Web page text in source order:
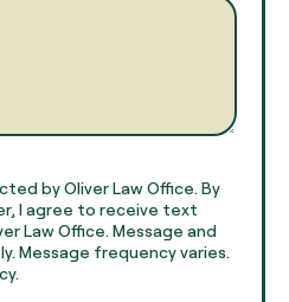
by Oliver Law Office. By
I agree to receive text
Law Office. Message and
Message frequency varies.